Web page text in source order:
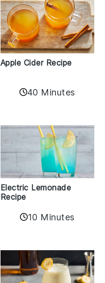
Apple Cider Recipe
40 Minutes
Electric Lemonade
Recipe
10 Minutes